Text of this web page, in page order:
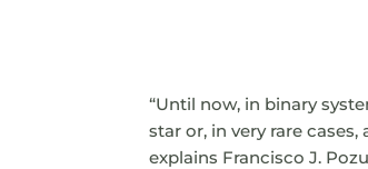
“Until now, in binary
star or, in very rare
explains Francisco J.